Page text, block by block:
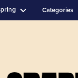
Categories